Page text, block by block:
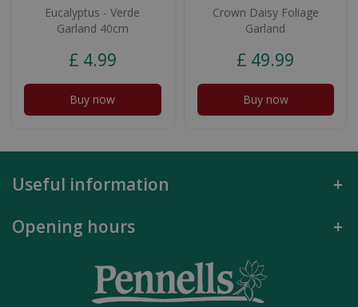
Eucalyptus - Verde
Garland 40cm
£ 4.99
Buy now
Crown Daisy Foliage
Garland
£ 49.99
Buy now
Useful information
Opening hours